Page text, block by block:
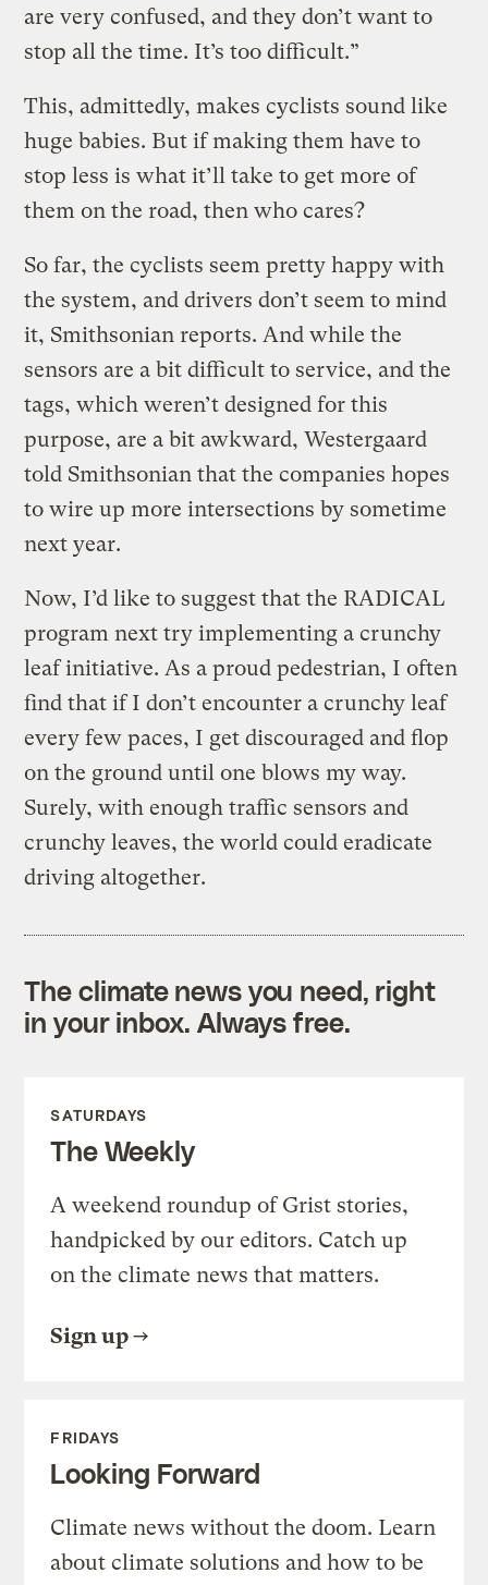
are very confused, and they don’t want to
stop all the time. It’s too difficult.”
This, admittedly, makes cyclists sound like
huge babies. But if making them have to
stop less is what it’ll take to get more of
them on the road, then who cares?
So far, the cyclists seem pretty happy with
the system, and drivers don’t seem to mind
it, Smithsonian reports. And while the
sensors are a bit difficult to service, and the
tags, which weren’t designed for this
purpose, are a bit awkward, Westergaard
told Smithsonian that the companies hopes
to wire up more intersections by sometime
next year.
Now, I’d like to suggest that the RADICAL
program next try implementing a crunchy
leaf initiative. As a proud pedestrian, I often
find that if I don’t encounter a crunchy leaf
every few paces, I get discouraged and flop
on the ground until one blows my way.
Surely, with enough traffic sensors and
crunchy leaves, the world could eradicate
driving altogether.
The climate news you need, right
in your inbox. Always free.
SATURDAYS
The Weekly
A weekend roundup of Grist stories,
handpicked by our editors. Catch up
on the climate news that matters.
Sign up
FRIDAYS
Looking Forward
Climate news without the doom. Learn
about climate solutions and how to be